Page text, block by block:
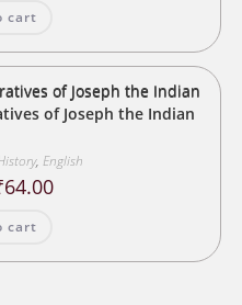
cart
of Joseph the Indian
, English
64.00Current
cart